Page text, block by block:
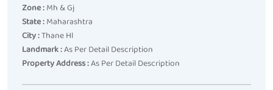
Zone :Mh & Gj
State :Maharashtra
City :Thane Hl
Landmark :As Per Detail Description
Property Address :As Per Detail Description